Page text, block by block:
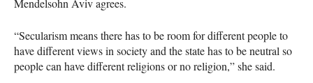
Mendelsohn Aviv agrees.
“Secularism means there has to be room for different people to
have different views in society and the state has to be neutral so
people can have different religions or no religion,” she said.